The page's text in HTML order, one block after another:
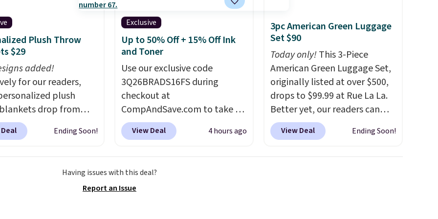
so it's an easy
up your laptop
watch TV.
Plush Throw
$29
added!
for our readers,
plush
drop from
$24.99 when you
BDFUZZY during
to flat $3.99, saving
Ending Soon!
Exclusive
Up to 50% Off + 15% Off Ink
and Toner
Use our exclusive code
3Q26BRADS16FS during
checkout at
CompAndSave.com to take an
extra 16% off previously
reduced ink and toner and get
requires a $50 minimum
order, so this code is a great
View Deal 4 hours ago
3pc American Green Luggage
Set $90
Today only!This 3-Piece
American Green Luggage Set,
originally listed at over $500,
drops to $99.99 at Rue La La.
Better yet, our readers can
sign up as a new customer
through our link to save an
View Deal Ending Soon!
Having issues with this deal?
Report an Issue